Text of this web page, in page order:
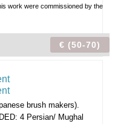
work were commissioned by the
€ (50-70)
brush makers).
4 Persian/ Mughal